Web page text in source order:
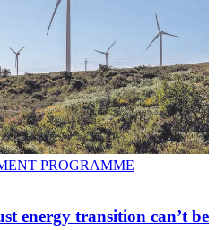
PROGRAMME
energy transition can’t be